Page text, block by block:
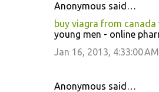
Anonymous said…
buy viagra from canada
young men - online
Jan 16, 2013, 4:33:00 AM
Anonymous said…